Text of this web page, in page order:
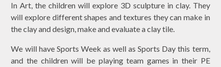
In Art, the children will explore 3D sculpture in clay. They
will explore different shapes and textures they can make in
the clay and design, make and evaluate a clay tile.
We will have Sports Week as well as Sports Day this term,
and the children will be playing team games in their PE